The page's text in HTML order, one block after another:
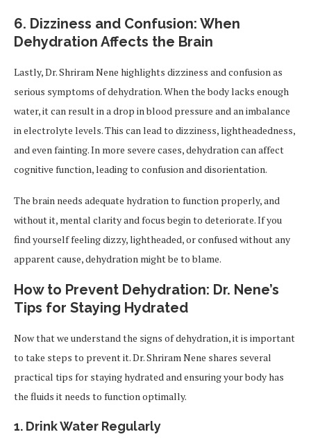
6. Dizziness and Confusion: When
Dehydration Affects the Brain
Lastly, Dr. Shriram Nene highlights dizziness and confusion as
serious symptoms of dehydration. When the body lacks enough
water, it can result in a drop in blood pressure and an imbalance
in electrolyte levels. This can lead to dizziness, lightheadedness,
and even fainting. In more severe cases, dehydration can affect
cognitive function, leading to confusion and disorientation.
The brain needs adequate hydration to function properly, and
without it, mental clarity and focus begin to deteriorate. If you
find yourself feeling dizzy, lightheaded, or confused without any
apparent cause, dehydration might be to blame.
How to Prevent Dehydration: Dr. Nene’s
Tips for Staying Hydrated
Now that we understand the signs of dehydration, it is important
to take steps to prevent it. Dr. Shriram Nene shares several
practical tips for staying hydrated and ensuring your body has
the fluids it needs to function optimally.
1. Drink Water Regularly